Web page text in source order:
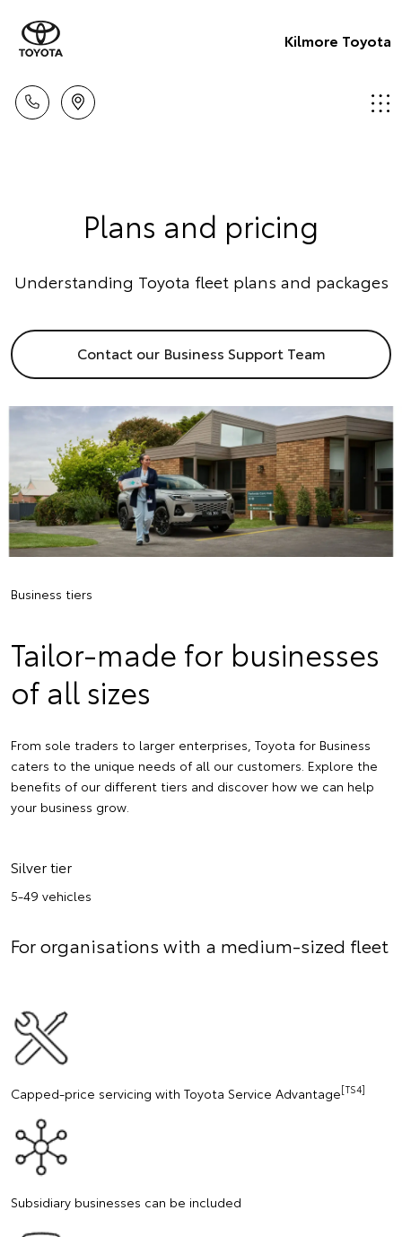
Kilmore Toyota
Plans and pricing
Understanding Toyota fleet plans and packages
Contact our Business Support Team
Business tiers
Tailor-made for businesses
of all sizes
From sole traders to larger enterprises, Toyota for Business
caters to the unique needs of all our customers. Explore the
benefits of our different tiers and discover how we can help
your business grow.
Silver tier
5-49 vehicles
For organisations with a medium-sized fleet
Capped-price servicing with Toyota Service Advantage[TS4]
Subsidiary businesses can be included